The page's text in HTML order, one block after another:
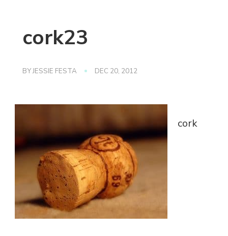
cork23
BYJESSIE FESTA DEC 20, 2012
cork